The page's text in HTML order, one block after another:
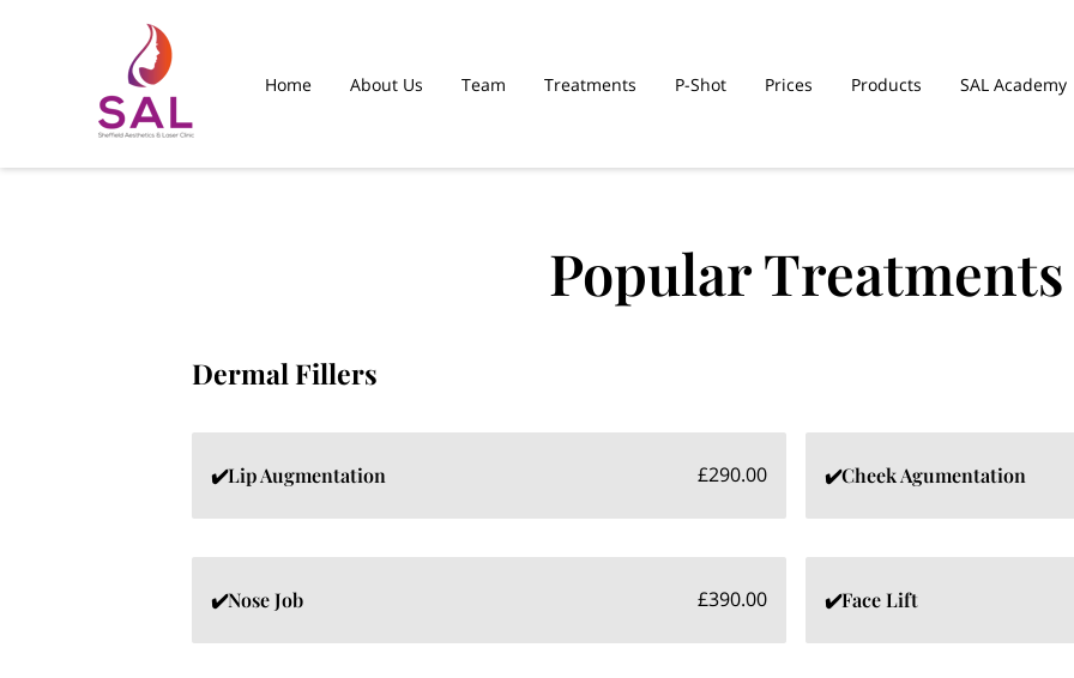
Home About Us Team Treatments P-Shot Prices Products SAL Academy
Popular Treatments
Dermal Fillers
✔️Lip Augmentation £290.00 ✔️Cheek Agumentation
✔️Nose Job £390.00 ✔️Face Lift